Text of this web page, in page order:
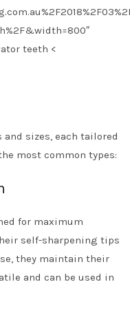
teeth <
sizes, each tailored
most common types:
for maximum
self-sharpening tips
they maintain their
and can be used in